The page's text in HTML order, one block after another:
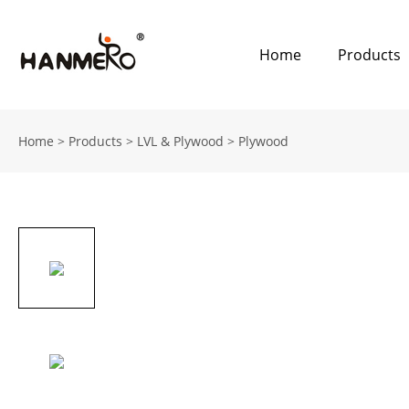
Home Products
Home > Products > LVL & Plywood > Plywood